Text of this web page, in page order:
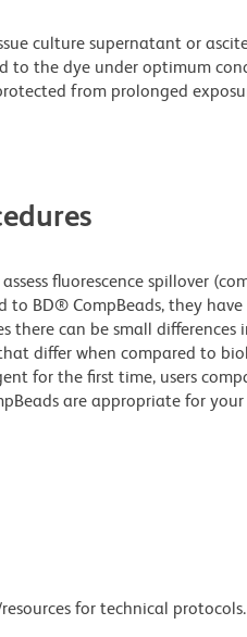
culture supernatant or
to the dye under optimum
from prolonged
fluorescence spillover
BD® CompBeads, they have
there can be small differences
differ when compared to
for the first time, users
are appropriate for your
for technical protocols.